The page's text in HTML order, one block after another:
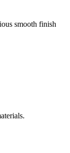
smooth finish